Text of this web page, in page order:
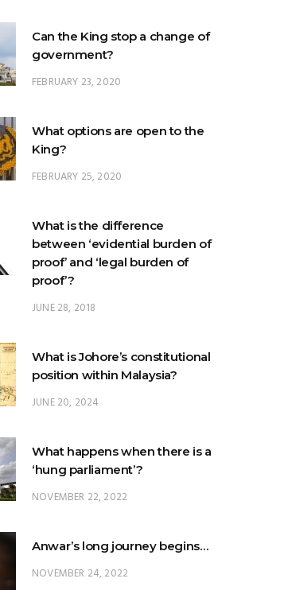
Can the King stop a change of
government?
FEBRUARY 23, 2020
What options are open to the
King?
FEBRUARY 25, 2020
What is the difference
between ‘evidential burden of
proof’ and ‘legal burden of
proof’?
JUNE 28, 2018
What is Johore’s constitutional
position within Malaysia?
JUNE 20, 2024
What happens when there is a
‘hung parliament’?
NOVEMBER 22, 2022
Anwar’s long journey begins…
NOVEMBER 24, 2022